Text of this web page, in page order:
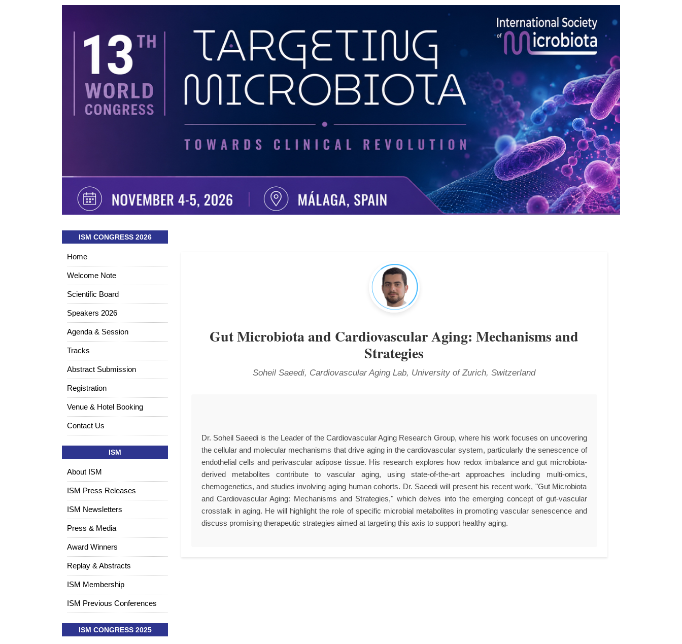
Gut Microbiota and Cardiovascular Aging: Mechanisms and
Strategies
Soheil Saeedi, Cardiovascular Aging Lab, University of Zurich, Switzerland
Dr. Soheil Saeedi is the Leader of the Cardiovascular Aging Research Group, where his work focuses on uncovering
the cellular and molecular mechanisms that drive aging in the cardiovascular system, particularly the senescence of
endothelial cells and perivascular adipose tissue. His research explores how redox imbalance and gut microbiota-
derived metabolites contribute to vascular aging, using state-of-the-art approaches including multi-omics,
chemogenetics, and studies involving aging human cohorts. Dr. Saeedi will present his recent work, "Gut Microbiota
and Cardiovascular Aging: Mechanisms and Strategies," which delves into the emerging concept of gut-vascular
crosstalk in aging. He will highlight the role of specific microbial metabolites in promoting vascular senescence and
discuss promising therapeutic strategies aimed at targeting this axis to support healthy aging.
ISM CONGRESS 2026
Home
Welcome Note
Scientific Board
Speakers 2026
Agenda & Session
Tracks
Abstract Submission
Registration
Venue & Hotel Booking
Contact Us
ISM
About ISM
ISM Press Releases
ISM Newsletters
Press & Media
Award Winners
Replay & Abstracts
ISM Membership
ISM Previous Conferences
ISM CONGRESS 2025